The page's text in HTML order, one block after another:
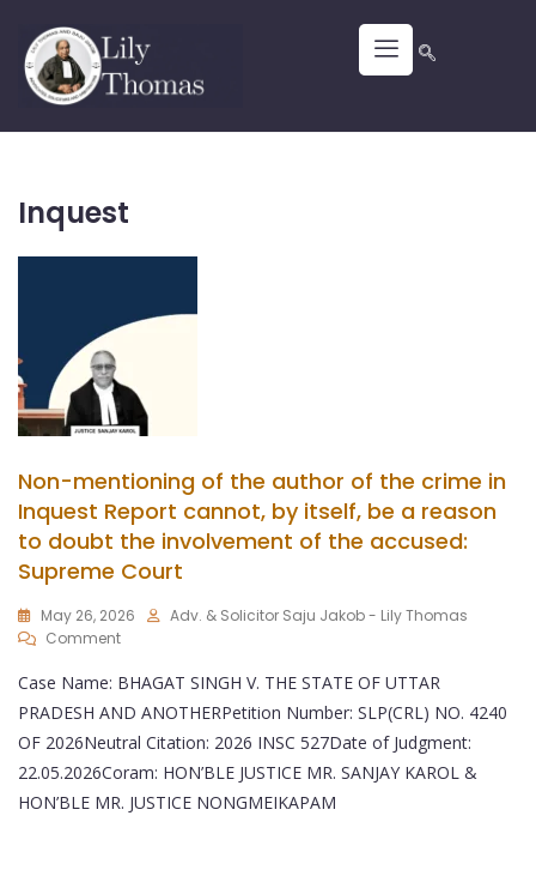
Inquest
Non-mentioning of the author of the crime in
Inquest Report cannot, by itself, be a reason
to doubt the involvement of the accused:
Supreme Court
May 26, 2026
Adv. & Solicitor Saju Jakob - Lily Thomas
Comment
Case Name: BHAGAT SINGH V. THE STATE OF UTTAR
PRADESH AND ANOTHERPetition Number: SLP(CRL) NO. 4240
OF 2026Neutral Citation: 2026 INSC 527Date of Judgment:
22.05.2026Coram: HON’BLE JUSTICE MR. SANJAY KAROL &
HON’BLE MR. JUSTICE NONGMEIKAPAM